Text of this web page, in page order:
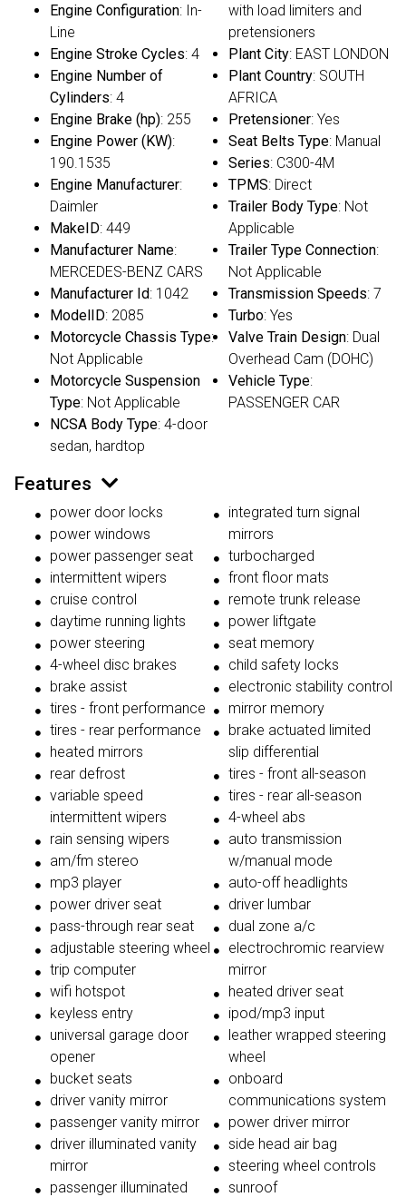
Engine Configuration: In-
Line
Engine Stroke Cycles: 4
Engine Number of
Cylinders: 4
Engine Brake (hp): 255
Engine Power (KW):
190.1535
Engine Manufacturer:
Daimler
MakeID: 449
Manufacturer Name:
MERCEDES-BENZ CARS
Manufacturer Id: 1042
ModelID: 2085
Motorcycle Chassis Type:
Not Applicable
Motorcycle Suspension
Type: Not Applicable
NCSA Body Type: 4-door
sedan, hardtop
with load limiters and
pretensioners
Plant City: EAST LONDON
Plant Country: SOUTH
AFRICA
Pretensioner: Yes
Seat Belts Type: Manual
Series: C300-4M
TPMS: Direct
Trailer Body Type: Not
Applicable
Trailer Type Connection:
Not Applicable
Transmission Speeds: 7
Turbo: Yes
Valve Train Design: Dual
Overhead Cam (DOHC)
Vehicle Type:
PASSENGER CAR
Features
power door locks
power windows
power passenger seat
intermittent wipers
cruise control
daytime running lights
power steering
4-wheel disc brakes
brake assist
tires - front performance
tires - rear performance
heated mirrors
rear defrost
variable speed
intermittent wipers
rain sensing wipers
am/fm stereo
mp3 player
power driver seat
pass-through rear seat
adjustable steering wheel
trip computer
wifi hotspot
keyless entry
universal garage door
opener
bucket seats
driver vanity mirror
passenger vanity mirror
driver illuminated vanity
mirror
passenger illuminated
integrated turn signal
mirrors
turbocharged
front floor mats
remote trunk release
power liftgate
seat memory
child safety locks
electronic stability control
mirror memory
brake actuated limited
slip differential
tires - front all-season
tires - rear all-season
4-wheel abs
auto transmission
w/manual mode
auto-off headlights
driver lumbar
dual zone a/c
electrochromic rearview
mirror
heated driver seat
ipod/mp3 input
leather wrapped steering
wheel
onboard
communications system
power driver mirror
side head air bag
steering wheel controls
sunroof